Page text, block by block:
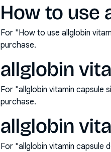
How to use
For "How to use allglobin
purchase.
allglobin
For "allglobin vitamin capsule
purchase.
allglobin
For "allglobin vitamin capsule